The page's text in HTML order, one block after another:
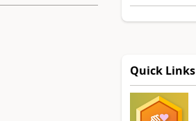
Quick Links